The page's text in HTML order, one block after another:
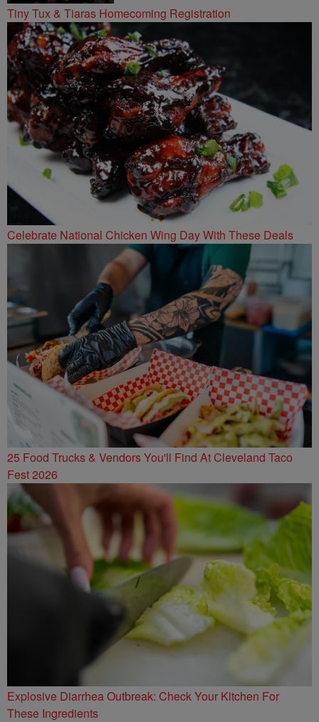
Tiny Tux & Tiaras Homecoming Registration
Celebrate National Chicken Wing Day With These Deals
25 Food Trucks & Vendors You'll Find At Cleveland Taco
Fest 2026
Explosive Diarrhea Outbreak: Check Your Kitchen For
These Ingredients